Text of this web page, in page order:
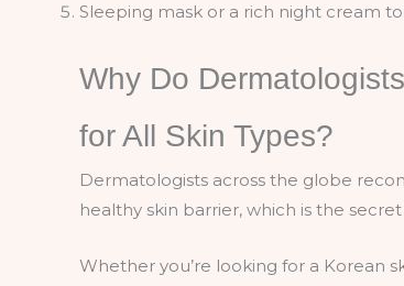
Sleeping mask or a rich night cream
Why Do
for All Skin Types?
Dermatologists across the globe
healthy skin barrier, which is the
Whether you’re looking for a Korean